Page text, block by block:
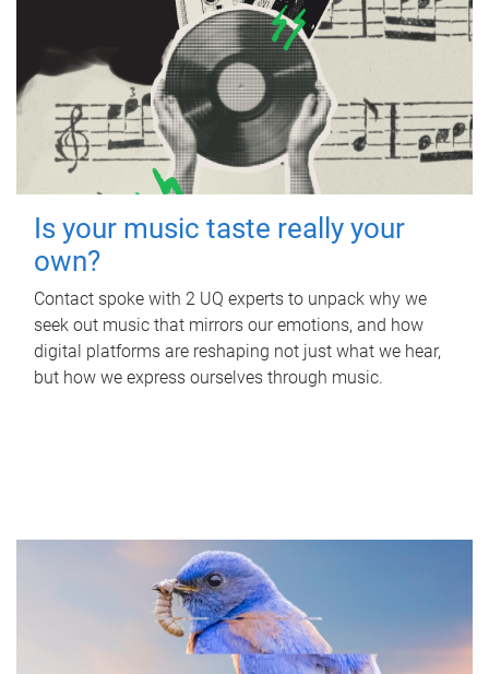
Is your music taste really your
own?
Contact spoke with 2 UQ experts to unpack why we
seek out music that mirrors our emotions, and how
digital platforms are reshaping not just what we hear,
but how we express ourselves through music.